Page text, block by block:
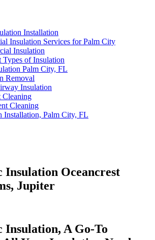
Installation
Insulation Services for Palm City
Insulation
Types of Insulation
Palm City, FL
Removal
Insulation
Cleaning
Installation, Palm City, FL
Oceancrest
Jupiter
A Go-To